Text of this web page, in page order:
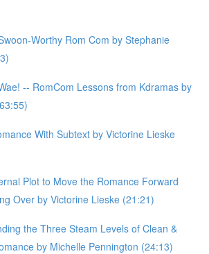
Worthy Rom Com by Stephanie
-- RomCom Lessons from Kdramas by
With Subtext by Victorine Lieske
Plot to Move the Romance Forward
Over by Victorine Lieske (21:21)
the Three Steam Levels of Clean &
by Michelle Pennington (24:13)